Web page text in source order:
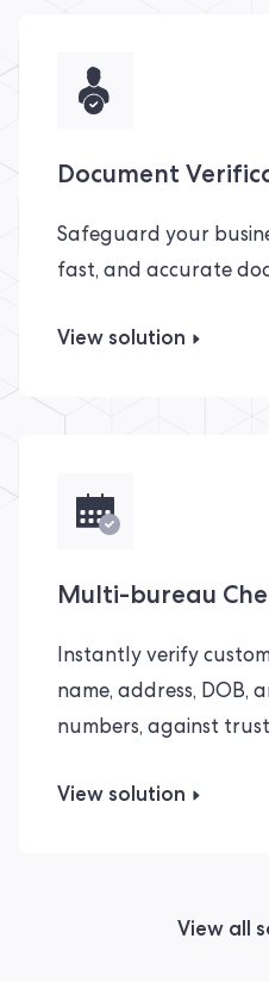
Document
Safeguard your
fast, and accurate
View solution
Multi-bureau
Instantly verify
name, address, DOB,
numbers, against
View solution
View all